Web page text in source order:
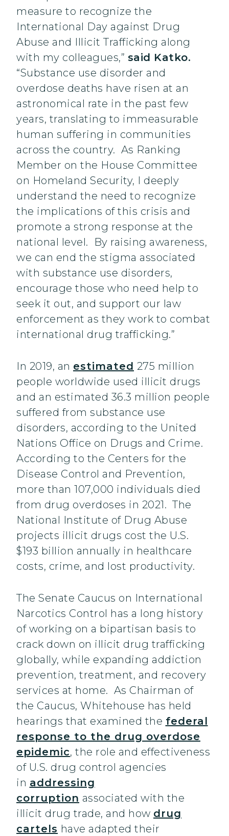
measure to recognize the
International Day against Drug
Abuse and Illicit Trafficking along
with my colleagues,” said Katko.
“Substance use disorder and
overdose deaths have risen at an
astronomical rate in the past few
years, translating to immeasurable
human suffering in communities
across the country. As Ranking
Member on the House Committee
on Homeland Security, I deeply
understand the need to recognize
the implications of this crisis and
promote a strong response at the
national level. By raising awareness,
we can end the stigma associated
with substance use disorders,
encourage those who need help to
seek it out, and support our law
enforcement as they work to combat
international drug trafficking.”
In 2019, an estimated 275 million
people worldwide used illicit drugs
and an estimated 36.3 million people
suffered from substance use
disorders, according to the United
Nations Office on Drugs and Crime.
According to the Centers for the
Disease Control and Prevention,
more than 107,000 individuals died
from drug overdoses in 2021. The
National Institute of Drug Abuse
projects illicit drugs cost the U.S.
$193 billion annually in healthcare
costs, crime, and lost productivity.
The Senate Caucus on International
Narcotics Control has a long history
of working on a bipartisan basis to
crack down on illicit drug trafficking
globally, while expanding addiction
prevention, treatment, and recovery
services at home. As Chairman of
the Caucus, Whitehouse has held
hearings that examined the federal
response to the drug overdose
epidemic, the role and effectiveness
of U.S. drug control agencies
in addressing
corruption associated with the
illicit drug trade, and how drug
cartels have adapted their